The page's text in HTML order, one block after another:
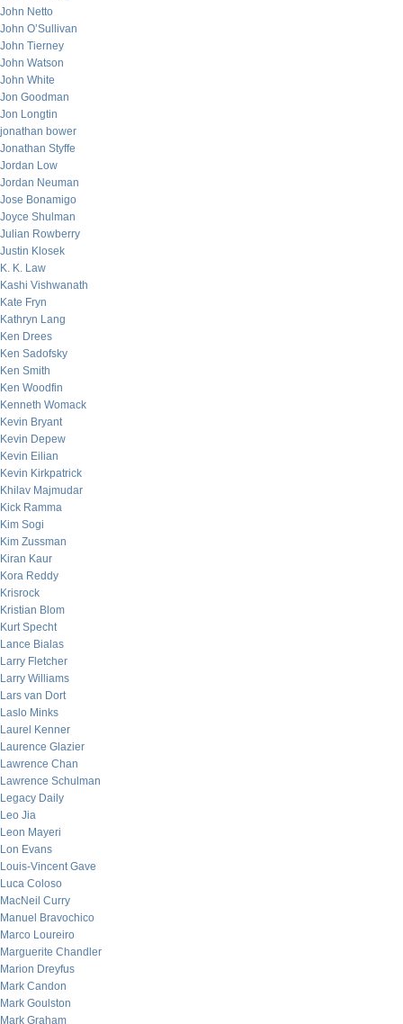
John Netto
John O’Sullivan
John Tierney
John Watson
John White
Jon Goodman
Jon Longtin
jonathan bower
Jonathan Styffe
Jordan Low
Jordan Neuman
Jose Bonamigo
Joyce Shulman
Julian Rowberry
Justin Klosek
K. K. Law
Kashi Vishwanath
Kate Fryn
Kathryn Lang
Ken Drees
Ken Sadofsky
Ken Smith
Ken Woodfin
Kenneth Womack
Kevin Bryant
Kevin Depew
Kevin Eilian
Kevin Kirkpatrick
Khilav Majmudar
Kick Ramma
Kim Sogi
Kim Zussman
Kiran Kaur
Kora Reddy
Krisrock
Kristian Blom
Kurt Specht
Lance Bialas
Larry Fletcher
Larry Williams
Lars van Dort
Laslo Minks
Laurel Kenner
Laurence Glazier
Lawrence Chan
Lawrence Schulman
Legacy Daily
Leo Jia
Leon Mayeri
Lon Evans
Louis-Vincent Gave
Luca Coloso
MacNeil Curry
Manuel Bravochico
Marco Loureiro
Marguerite Chandler
Marion Dreyfus
Mark Candon
Mark Goulston
Mark Graham